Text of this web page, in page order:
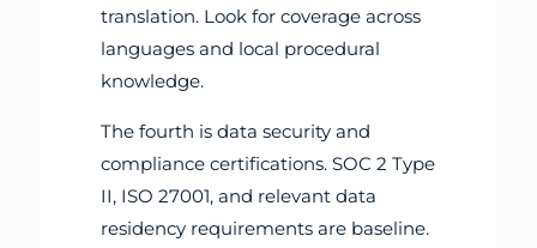
translation. Look for coverage across
languages and local procedural
knowledge.
The fourth is data security and
compliance certifications. SOC 2 Type
II, ISO 27001, and relevant data
residency requirements are baseline.